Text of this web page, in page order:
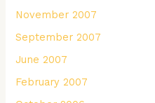
November 2007
September 2007
June 2007
February 2007